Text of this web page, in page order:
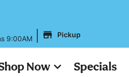
All Prices
9:00AM | Pickup
Now Specials